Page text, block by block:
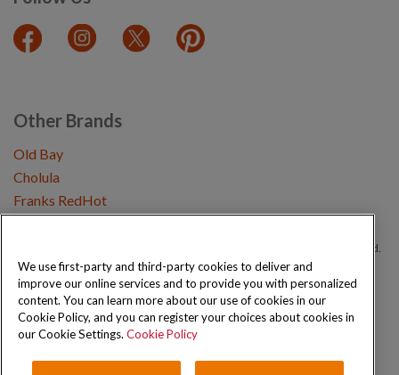
Other Brands
Old Bay
Cholula
Franks RedHot
Copyright © 2026 Schwartz (McCormick & Company, Inc). All Rights Reserved.
Privacy Policy Cookie Policy Terms and Conditions Sitemap
We use first-party and third-party cookies to deliver and
improve our online services and to provide you with personalized
content. You can learn more about our use of cookies in our
Cookie Policy, and you can register your choices about cookies in
our Cookie Settings. Cookie Policy